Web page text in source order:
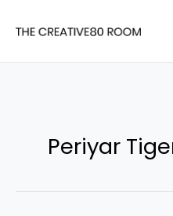
Periyar